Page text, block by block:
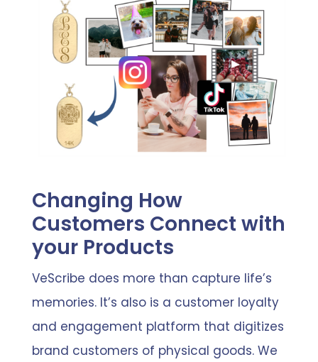
Changing How
Customers Connect with
your Products
VeScribe does more than capture life’s
memories. It’s also is a customer loyalty
and engagement platform that digitizes
brand customers of physical goods. We